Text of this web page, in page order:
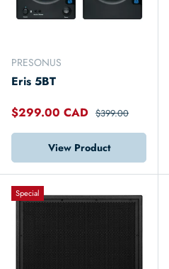
PRESONUS
Eris 5BT
$299.00 CAD $399.00
View Product
Special